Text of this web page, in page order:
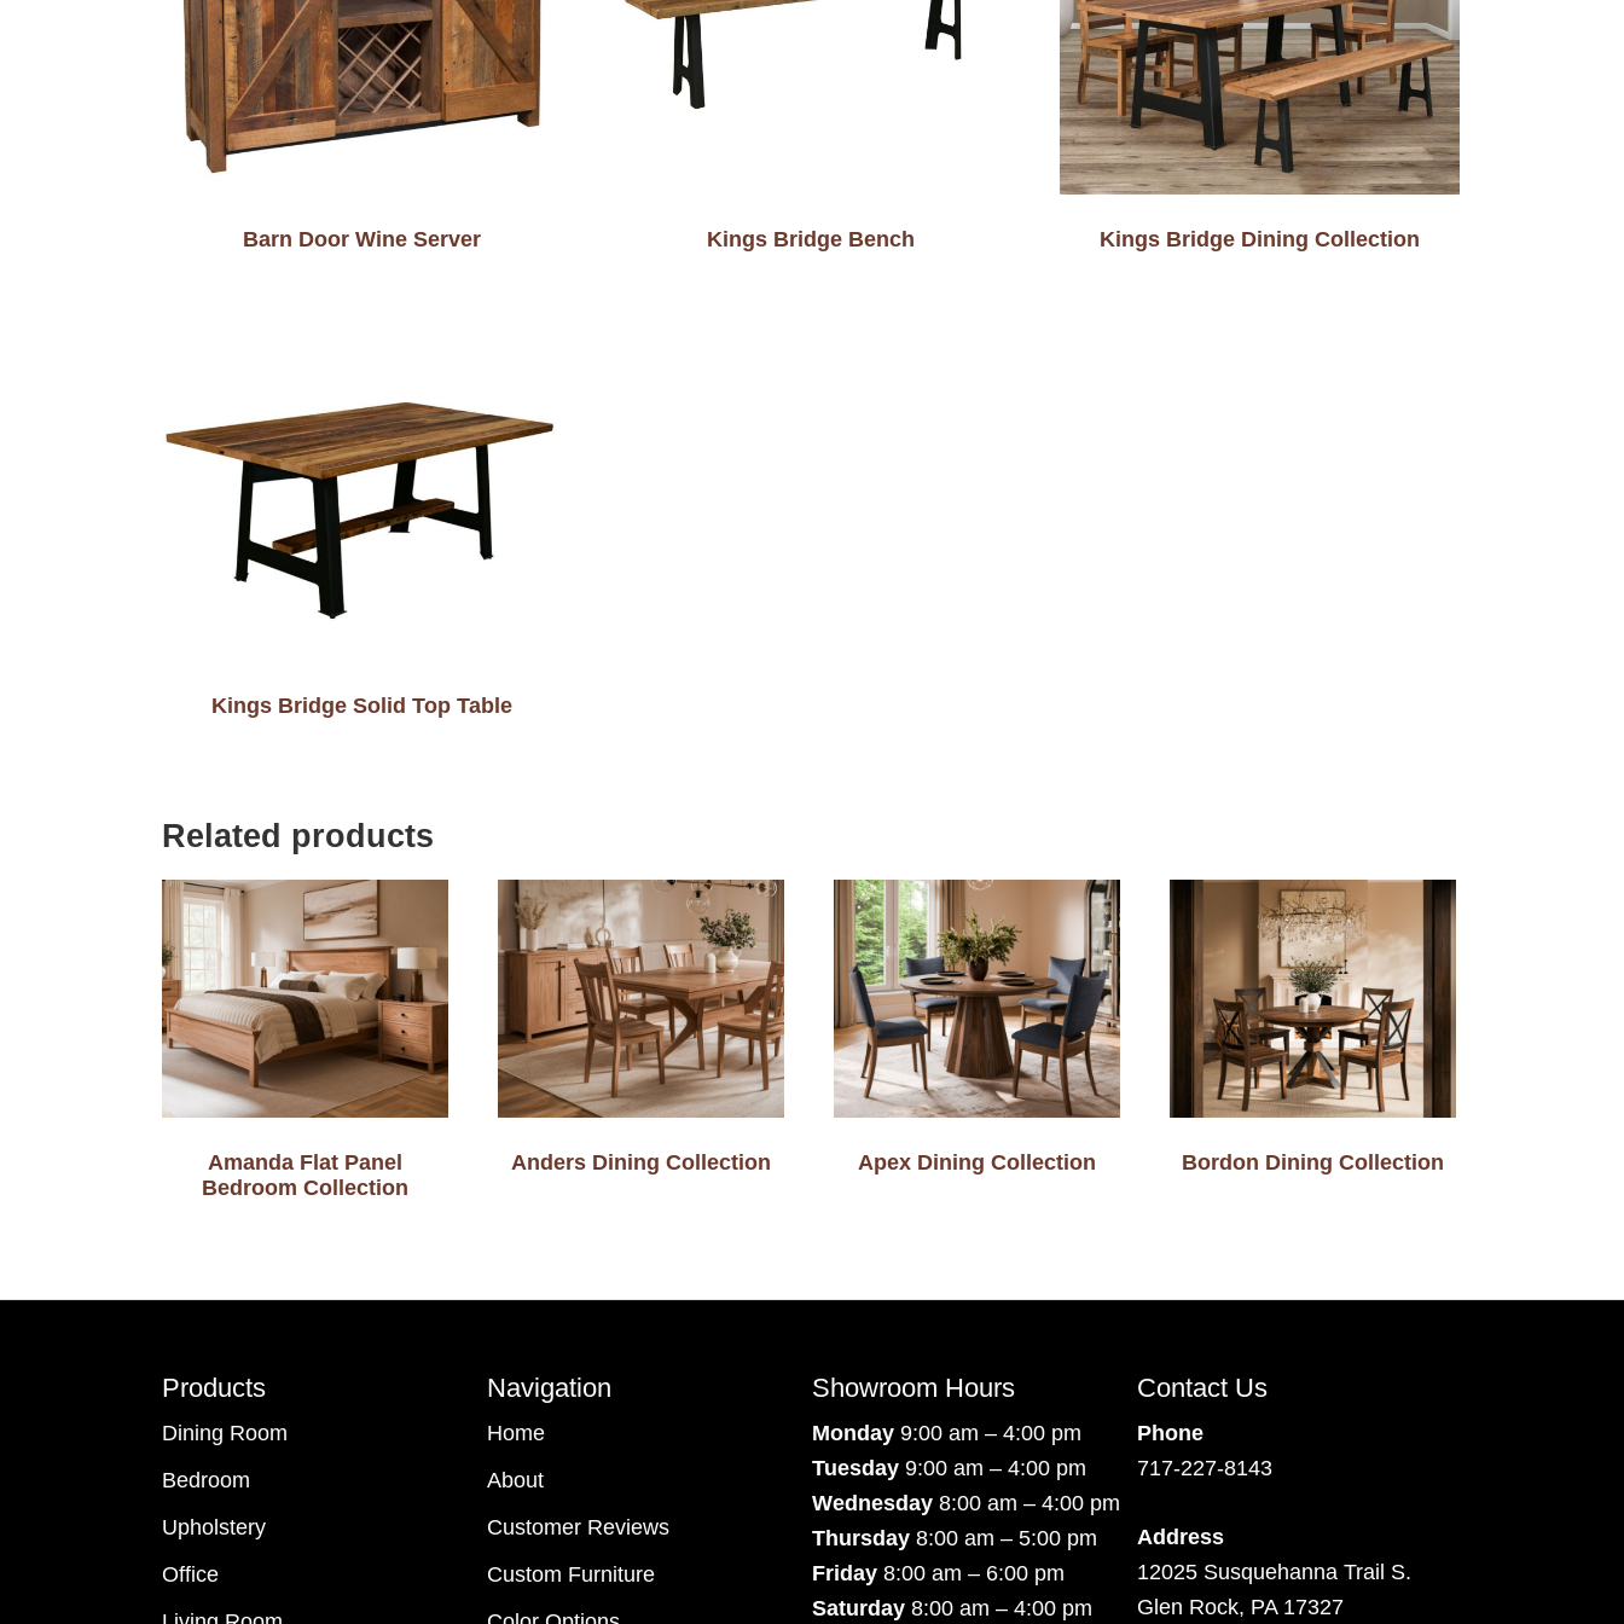
Barn Door Wine Server Kings Bridge Bench Kings Bridge Dining Collection
Kings Bridge Solid Top Table
Related products
Amanda Flat Panel
Bedroom Collection
Anders Dining Collection Apex Dining Collection Bordon Dining Collection
Products
Dining Room
Bedroom
Upholstery
Office
Navigation
Home
About
Customer Reviews
Custom Furniture
Showroom Hours
Monday 9:00 am – 4:00 pm
Tuesday 9:00 am – 4:00 pm
Wednesday 8:00 am – 4:00 pm
Thursday 8:00 am – 5:00 pm
Friday 8:00 am – 6:00 pm
Saturday 8:00 am – 4:00 pm
Contact Us
Phone
717-227-8143
Address
12025 Susquehanna Trail S.
Glen Rock, PA 17327